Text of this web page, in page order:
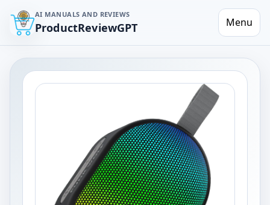
AI MANUALS AND REVIEWS
ProductReviewGPT Menu